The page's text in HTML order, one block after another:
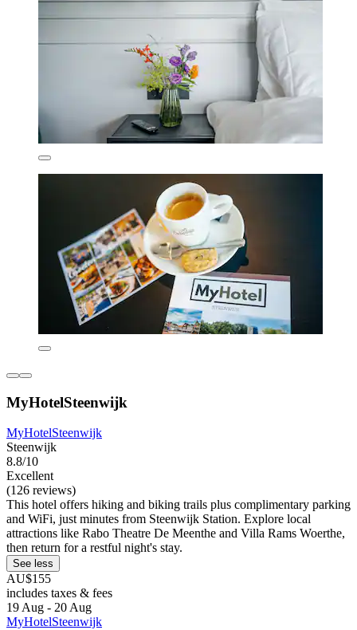
MyHotelSteenwijk
MyHotelSteenwijk
Steenwijk
8.8/10
Excellent
(126 reviews)
This hotel offers hiking and biking trails plus complimentary parking
and WiFi, just minutes from Steenwijk Station. Explore local
attractions like Rabo Theatre De Meenthe and Villa Rams Woerthe,
then return for a restful night's stay.
See less
AU$155
includes taxes & fees
19 Aug - 20 Aug
MyHotelSteenwijk